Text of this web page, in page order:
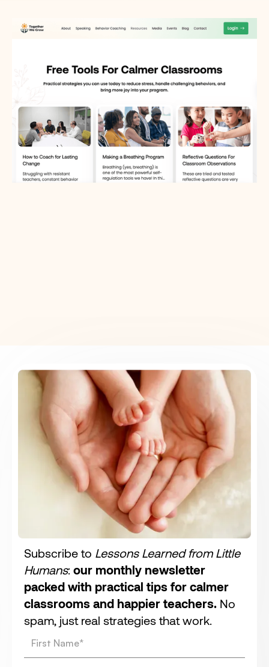
Subscribe to Lessons Learned from Little
Humans: our monthly newsletter
packed with practical tips for calmer
classrooms and happier teachers. No
spam, just real strategies that work.